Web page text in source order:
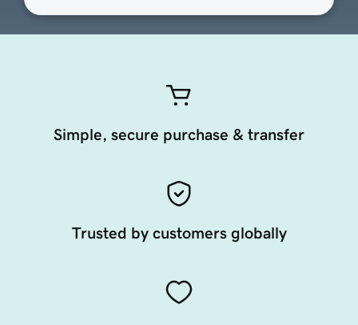
Simple, secure purchase & transfer
Trusted by customers globally